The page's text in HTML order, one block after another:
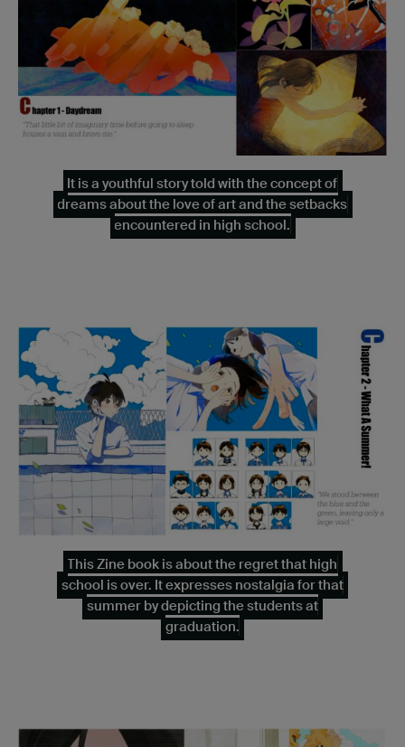
It is a youthful story told with the concept of
dreams about the love of art and the setbacks
encountered in high school.
This Zine book is about the regret that high
school is over. It expresses nostalgia for that
summer by depicting the students at
graduation.